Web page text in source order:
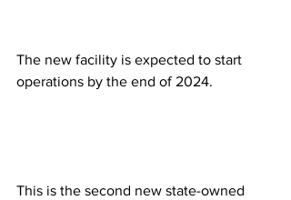
The new facility is expected to start
operations by the end of 2024.
This is the second new state-owned